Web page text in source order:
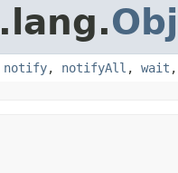
notify, notifyAll , wait